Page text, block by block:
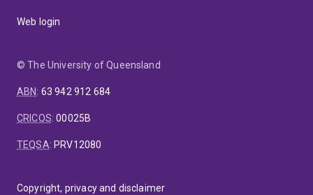
Web login
© The University of Queensland
ABN: 63 942 912 684
CRICOS:00025B
TEQSA: PRV12080
Copyright, privacy and disclaimer